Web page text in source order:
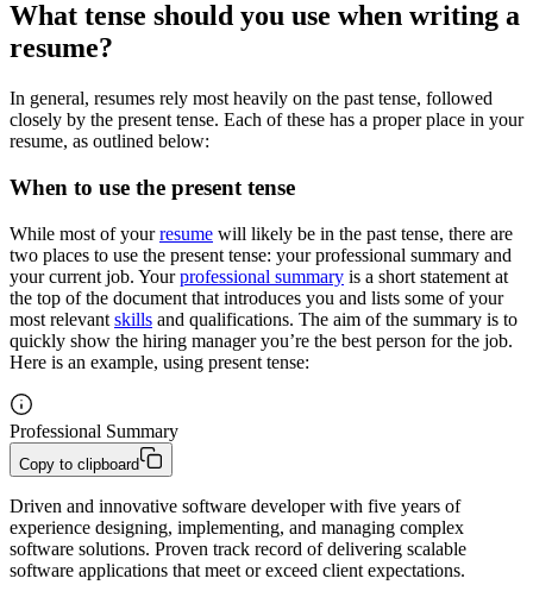
What tense should you use when writing a
resume?
In general, resumes rely most heavily on the past tense, followed
closely by the present tense. Each of these has a proper place in your
resume, as outlined below:
When to use the present tense
While most of yourresume will likely be in the past tense, there are
two places to use the present tense: your professional summary and
your current job. Yourprofessional summary is a short statement at
the top of the document that introduces you and lists some of your
most relevant skills and qualifications. The aim of the summary is to
quickly show the hiring manager you’re the best person for the job.
Here is an example, using present tense:
Professional Summary
Copy to clipboard
Driven and innovative software developer with five years of
experience designing, implementing, and managing complex
software solutions. Proven track record of delivering scalable
software applications that meet or exceed client expectations.